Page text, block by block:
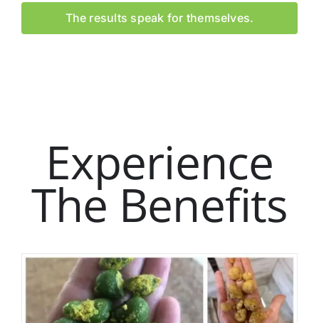
The results speak for themselves.
Experience
The Benefits